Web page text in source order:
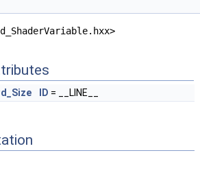
ID = __LINE__